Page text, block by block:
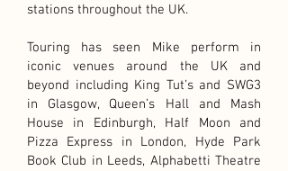
stations throughout the UK.
Touring has seen Mike perform in
iconic venues around the UK and
beyond including King Tut’s and SWG3
in Glasgow, Queen’s Hall and Mash
House in Edinburgh, Half Moon and
Pizza Express in London, Hyde Park
Book Club in Leeds, Alphabetti Theatre